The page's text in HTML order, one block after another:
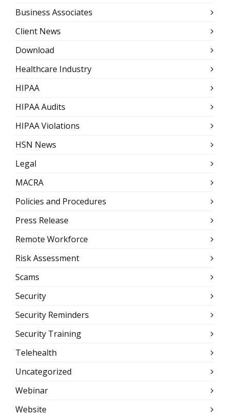
Business Associates
Client News
Download
Healthcare Industry
HIPAA
HIPAA Audits
HIPAA Violations
HSN News
Legal
MACRA
Policies and Procedures
Press Release
Remote Workforce
Risk Assessment
Scams
Security
Security Reminders
Security Training
Telehealth
Uncategorized
Webinar
Website